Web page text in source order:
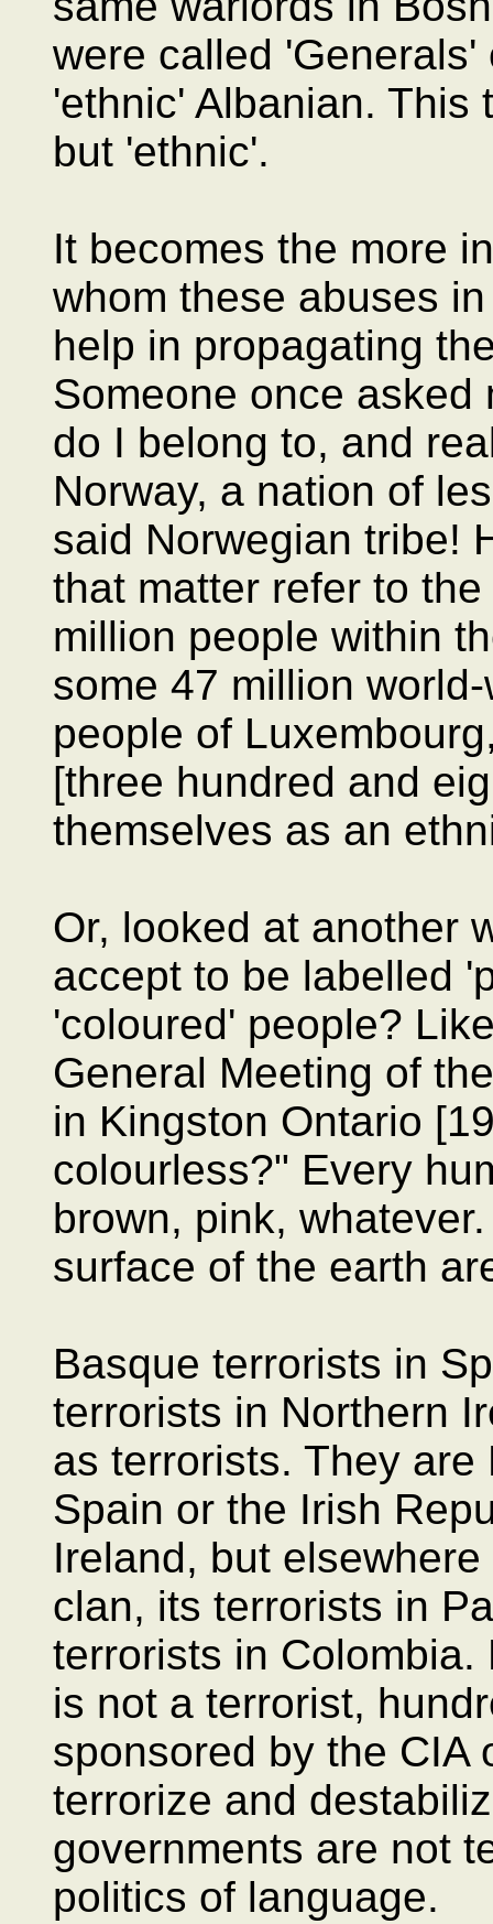
were called
'ethnic' Albanian. This
but 'ethnic'.
It becomes the more
whom these abuses
help in propagating
Someone once asked
do I belong to, and
Norway, a nation of
said Norwegian tribe!
that matter refer to
million people within
some 47 million
people of
[three hundred and
themselves as an
Or, looked at another
accept to be labelled
'coloured' people?
General Meeting of
in Kingston Ontario
colourless?" Every
brown, pink,
surface of the earth
Basque terrorists in
terrorists in Northern
as terrorists. They
Spain or the Irish
Ireland, but
clan, its terrorists in
terrorists in Colombia.
is not a terrorist,
sponsored by the CIA
terrorize and
governments are not
politics of language.